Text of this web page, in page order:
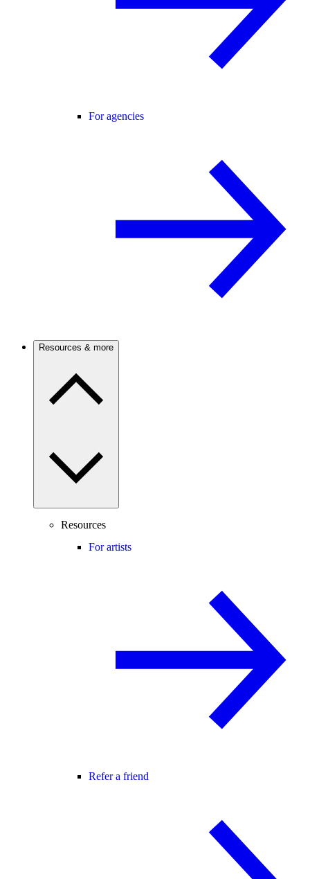
For agencies
Resources & more
Resources
For artists
Refer a friend